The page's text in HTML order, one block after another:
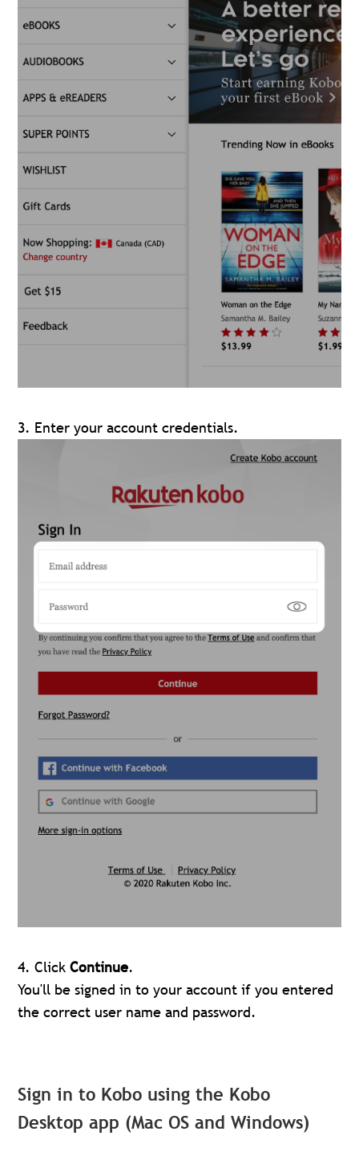
3. Enter your account credentials.
4. Click Continue.
You'll be signed in to your account if you entered
the correct user name and password.
Sign in to Kobo using the Kobo
Desktop app (Mac OS and Windows)